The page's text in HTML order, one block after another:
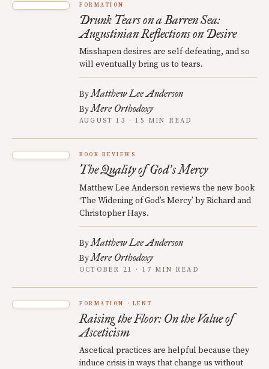
FORMATION
Drunk Tears on a Barren Sea:
Augustinian Reflections on Desire
Misshapen desires are self-defeating, and so
will eventually bring us to tears.
ByMatthew Lee Anderson
ByMere Orthodoxy
AUGUST 13 · 15 MIN READ
BOOK REVIEWS
The Quality of God’s Mercy
Matthew Lee Anderson reviews the new book
‘The Widening of God’s Mercy’ by Richard and
Christopher Hays.
ByMatthew Lee Anderson
ByMere Orthodoxy
OCTOBER 21 · 17 MIN READ
FORMATION LENT
Raising the Floor: On the Value of
Asceticism
Ascetical practices are helpful because they
induce crisis in ways that change us without